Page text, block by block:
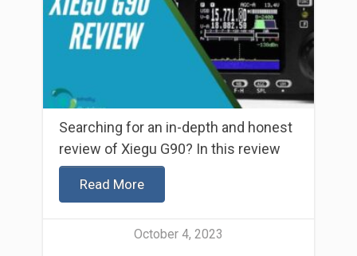
Searching for an in-depth and honest
review of Xiegu G90? In this review
Read More
October 4, 2023